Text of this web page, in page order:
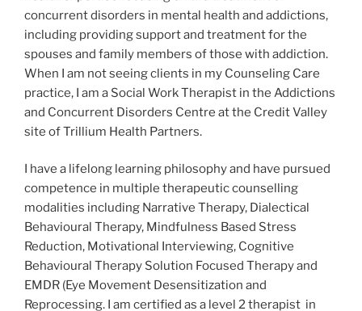
concurrent disorders in mental health and addictions,
including providing support and treatment for the
spouses and family members of those with addiction.
When I am not seeing clients in my Counseling Care
practice, I am a Social Work Therapist in the Addictions
and Concurrent Disorders Centre at the Credit Valley
site of Trillium Health Partners.
I have a lifelong learning philosophy and have pursued
competence in multiple therapeutic counselling
modalities including Narrative Therapy, Dialectical
Behavioural Therapy, Mindfulness Based Stress
Reduction, Motivational Interviewing, Cognitive
Behavioural Therapy Solution Focused Therapy and
EMDR (Eye Movement Desensitization and
Reprocessing. I am certified as a level 2 therapist in